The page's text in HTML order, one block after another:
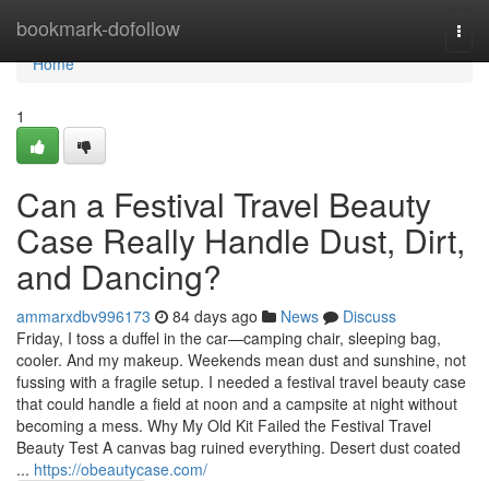
bookmark-dofollow
Home
Home
1
Can a Festival Travel Beauty
Case Really Handle Dust, Dirt,
and Dancing?
ammarxdbv996173 84 days ago News
Discuss
Friday, I toss a duffel in the car—camping chair, sleeping bag,
cooler. And my makeup. Weekends mean dust and sunshine, not
fussing with a fragile setup. I needed a festival travel beauty case
that could handle a field at noon and a campsite at night without
becoming a mess. Why My Old Kit Failed the Festival Travel
Beauty Test A canvas bag ruined everything. Desert dust coated
... https://obeautycase.com/